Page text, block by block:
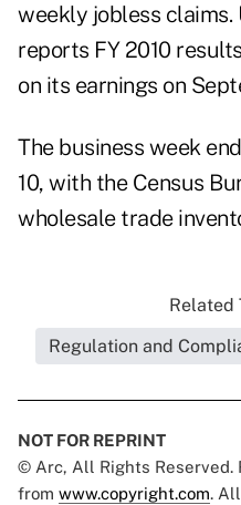
weekly jobless claims.
reports FY 2010
on its earnings on
The business week
10, with the Census
wholesale trade
Related
Regulation and
NOT FOR REPRINT
© Arc, All Rights Reserved.
from www.copyright.com.